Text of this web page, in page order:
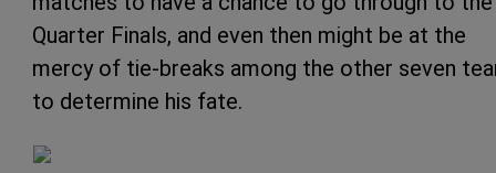
Quarter Finals, and even then might be at the
mercy of tie-breaks among the other seven
to determine his fate.